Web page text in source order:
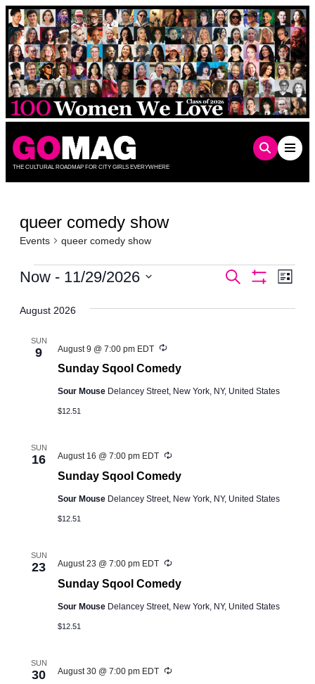
Skip
to
content
THE CULTURAL ROADMAP FOR CITY GIRLS EVERYWHERE
queer comedy show
Events queer comedy show
Events
Events
Search
List
Now - 11/29/2026
date.
August 2026
SUN
9
Sunday Sqool Comedy
August 9 @ 7:00 pm EDT Recurring
Sour Mouse Delancey Street, New York, NY, United States
$12.51
SUN
16
Sunday Sqool Comedy
August 16 @ 7:00 pm EDT Recurring
Sour Mouse Delancey Street, New York, NY, United States
$12.51
SUN
23
Sunday Sqool Comedy
August 23 @ 7:00 pm EDT Recurring
Sour Mouse Delancey Street, New York, NY, United States
$12.51
SUN
30 August 30 @ 7:00 pm EDT Recurring